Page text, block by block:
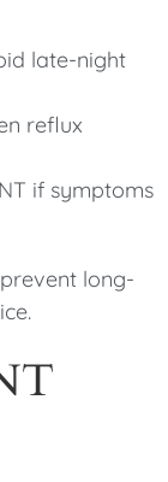
late-night
reflux
if symptoms
long-